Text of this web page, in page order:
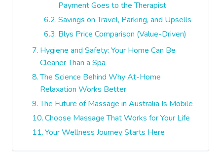
Payment Goes to the Therapist
Savings on Travel, Parking, and Upsells
Blys Price Comparison (Value-Driven)
Hygiene and Safety: Your Home Can Be
Cleaner Than a Spa
The Science Behind Why At-Home
Relaxation Works Better
The Future of Massage in Australia Is Mobile
Choose Massage That Works for Your Life
Your Wellness Journey Starts Here